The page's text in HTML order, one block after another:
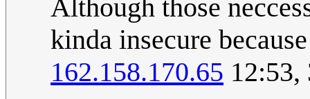
Although those
kinda insecure
162.158.170.65